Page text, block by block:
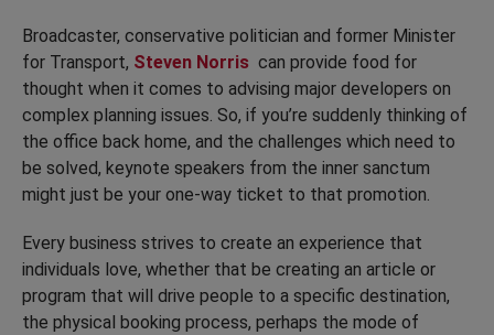
Broadcaster, conservative politician and former Minister
for Transport, Steven Norris can provide food for
thought when it comes to advising major developers on
complex planning issues. So, if you’re suddenly thinking of
the office back home, and the challenges which need to
be solved, keynote speakers from the inner sanctum
might just be your one-way ticket to that promotion.
Every business strives to create an experience that
individuals love, whether that be creating an article or
program that will drive people to a specific destination,
the physical booking process, perhaps the mode of